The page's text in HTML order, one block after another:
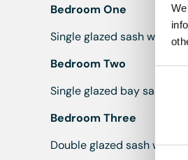
Bedroom One
Single glazed sash
Bedroom Two
Single glazed bay sash
Bedroom Three
Double glazed sash